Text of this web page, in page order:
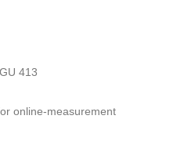
413
online-measurement